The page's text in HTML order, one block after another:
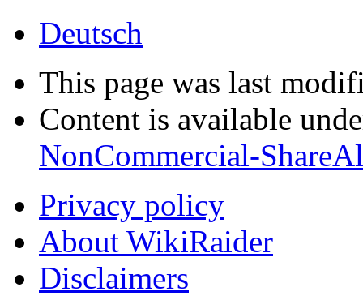
Deutsch
This page was last
Content is available
NonCommercial-
Privacy policy
About WikiRaider
Disclaimers